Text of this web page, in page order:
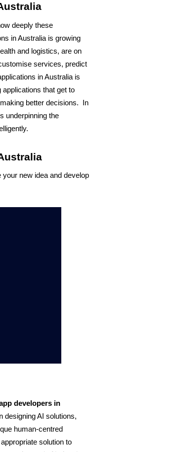
deeply these
in Australia is growing
and logistics, are on
services, predict
in Australia is
applications that get to
better decisions.  In
underpinning the
your new idea and develop
developers in
designing AI solutions,
human-centred
solution to